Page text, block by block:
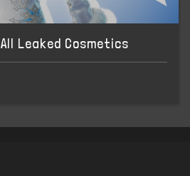
Leaked Cosmetics